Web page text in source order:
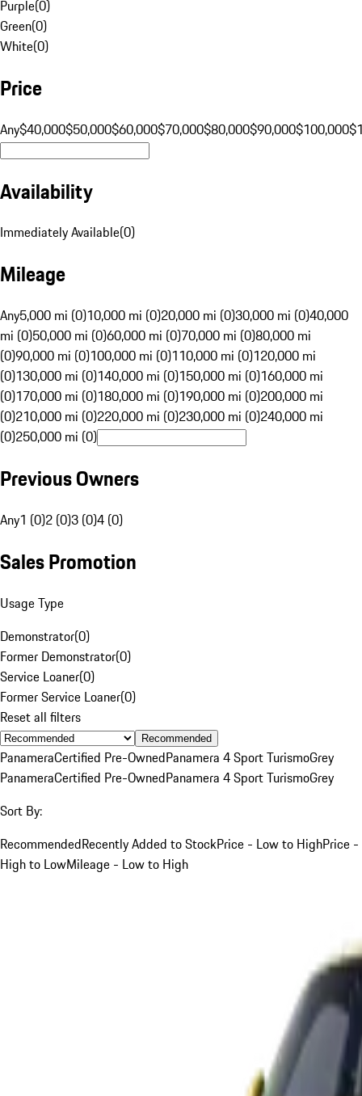
Purple(0)
Green(0)
White(0)
Price
Any$40,000$50,000$60,000$70,000$80,000$90,000$100,000
Availability
Immediately Available(0)
Mileage
Any5,000 mi (0)10,000 mi (0)20,000 mi (0)30,000 mi (0)40,000
mi (0)50,000 mi (0)60,000 mi (0)70,000 mi (0)80,000 mi
(0)90,000 mi (0)100,000 mi (0)110,000 mi (0)120,000 mi
(0)130,000 mi (0)140,000 mi (0)150,000 mi (0)160,000 mi
(0)170,000 mi (0)180,000 mi (0)190,000 mi (0)200,000 mi
(0)210,000 mi (0)220,000 mi (0)230,000 mi (0)240,000 mi
(0)250,000 mi (0)
Previous Owners
Any1 (0)2 (0)3 (0)4 (0)
Sales Promotion
Usage Type
Demonstrator(0)
Former Demonstrator(0)
Service Loaner(0)
Former Service Loaner(0)
Reset all filters
Recommended
PanameraCertified Pre-OwnedPanamera 4 Sport TurismoGrey
PanameraCertified Pre-OwnedPanamera 4 Sport TurismoGrey
Sort By:
RecommendedRecently Added to StockPrice - Low to HighPrice -
High to LowMileage - Low to High